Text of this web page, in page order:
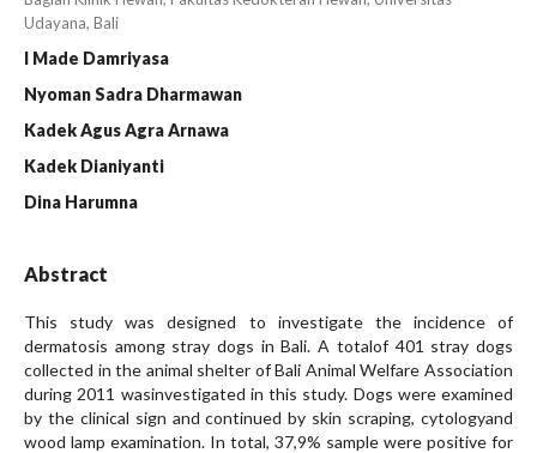
Udayana, Bali
I Made Damriyasa
Nyoman Sadra Dharmawan
Kadek Agus Agra Arnawa
Kadek Dianiyanti
Dina Harumna
Abstract
This study was designed to investigate the incidence of
dermatosis among stray dogs in Bali. A totalof 401 stray dogs
collected in the animal shelter of Bali Animal Welfare Association
during 2011 wasinvestigated in this study. Dogs were examined
by the clinical sign and continued by skin scraping, cytologyand
wood lamp examination. In total, 37,9% sample were positive for